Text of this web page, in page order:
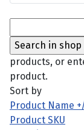
products, or
product.
Sort by
Product Name
Product SKU